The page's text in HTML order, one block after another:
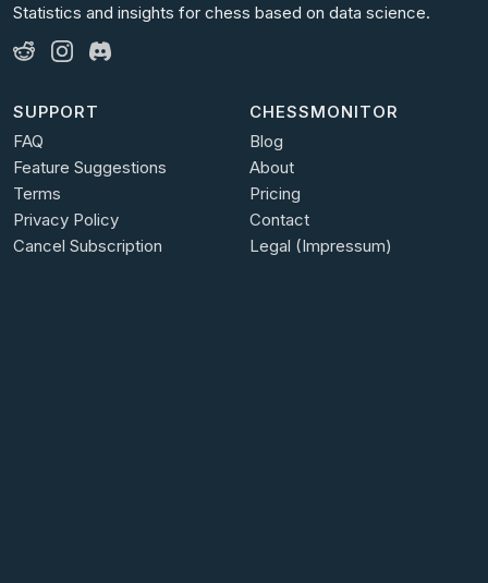
Statistics and insights for chess based on data science.
SUPPORT
FAQ
Feature Suggestions
Terms
Privacy Policy
Cancel Subscription
CHESSMONITOR
Blog
About
Pricing
Contact
Legal (Impressum)